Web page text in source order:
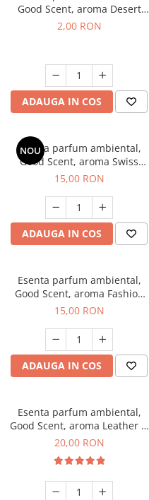
Good Scent, aroma Desert
Dunes, 1 g, mostra
2,00 RON
ADAUGA IN COS
NOU
Esenta parfum ambiental,
Good Scent, aroma Swiss
Pine, 10 g
15,00 RON
ADAUGA IN COS
Esenta parfum ambiental,
Good Scent, aroma Fashion
Vanilla, 10 g
15,00 RON
ADAUGA IN COS
Esenta parfum ambiental,
Good Scent, aroma Leather &
Black Oudh, 10 g
20,00 RON